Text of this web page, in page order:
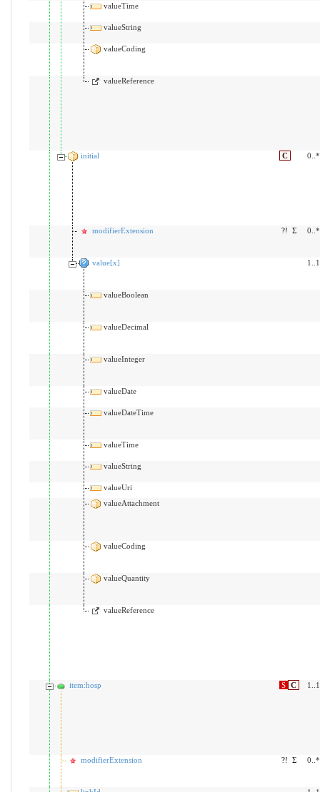
valueTime
valueString
valueCoding
valueReference
initial C 0..*
modifierExtension ?! Σ 0..*
value[x] 1..1
valueBoolean
valueDecimal
valueInteger
valueDate
valueDateTime
valueTime
valueString
valueUri
valueAttachment
valueCoding
valueQuantity
valueReference
item:hosp S C 1..1
modifierExtension ?! Σ 0..*